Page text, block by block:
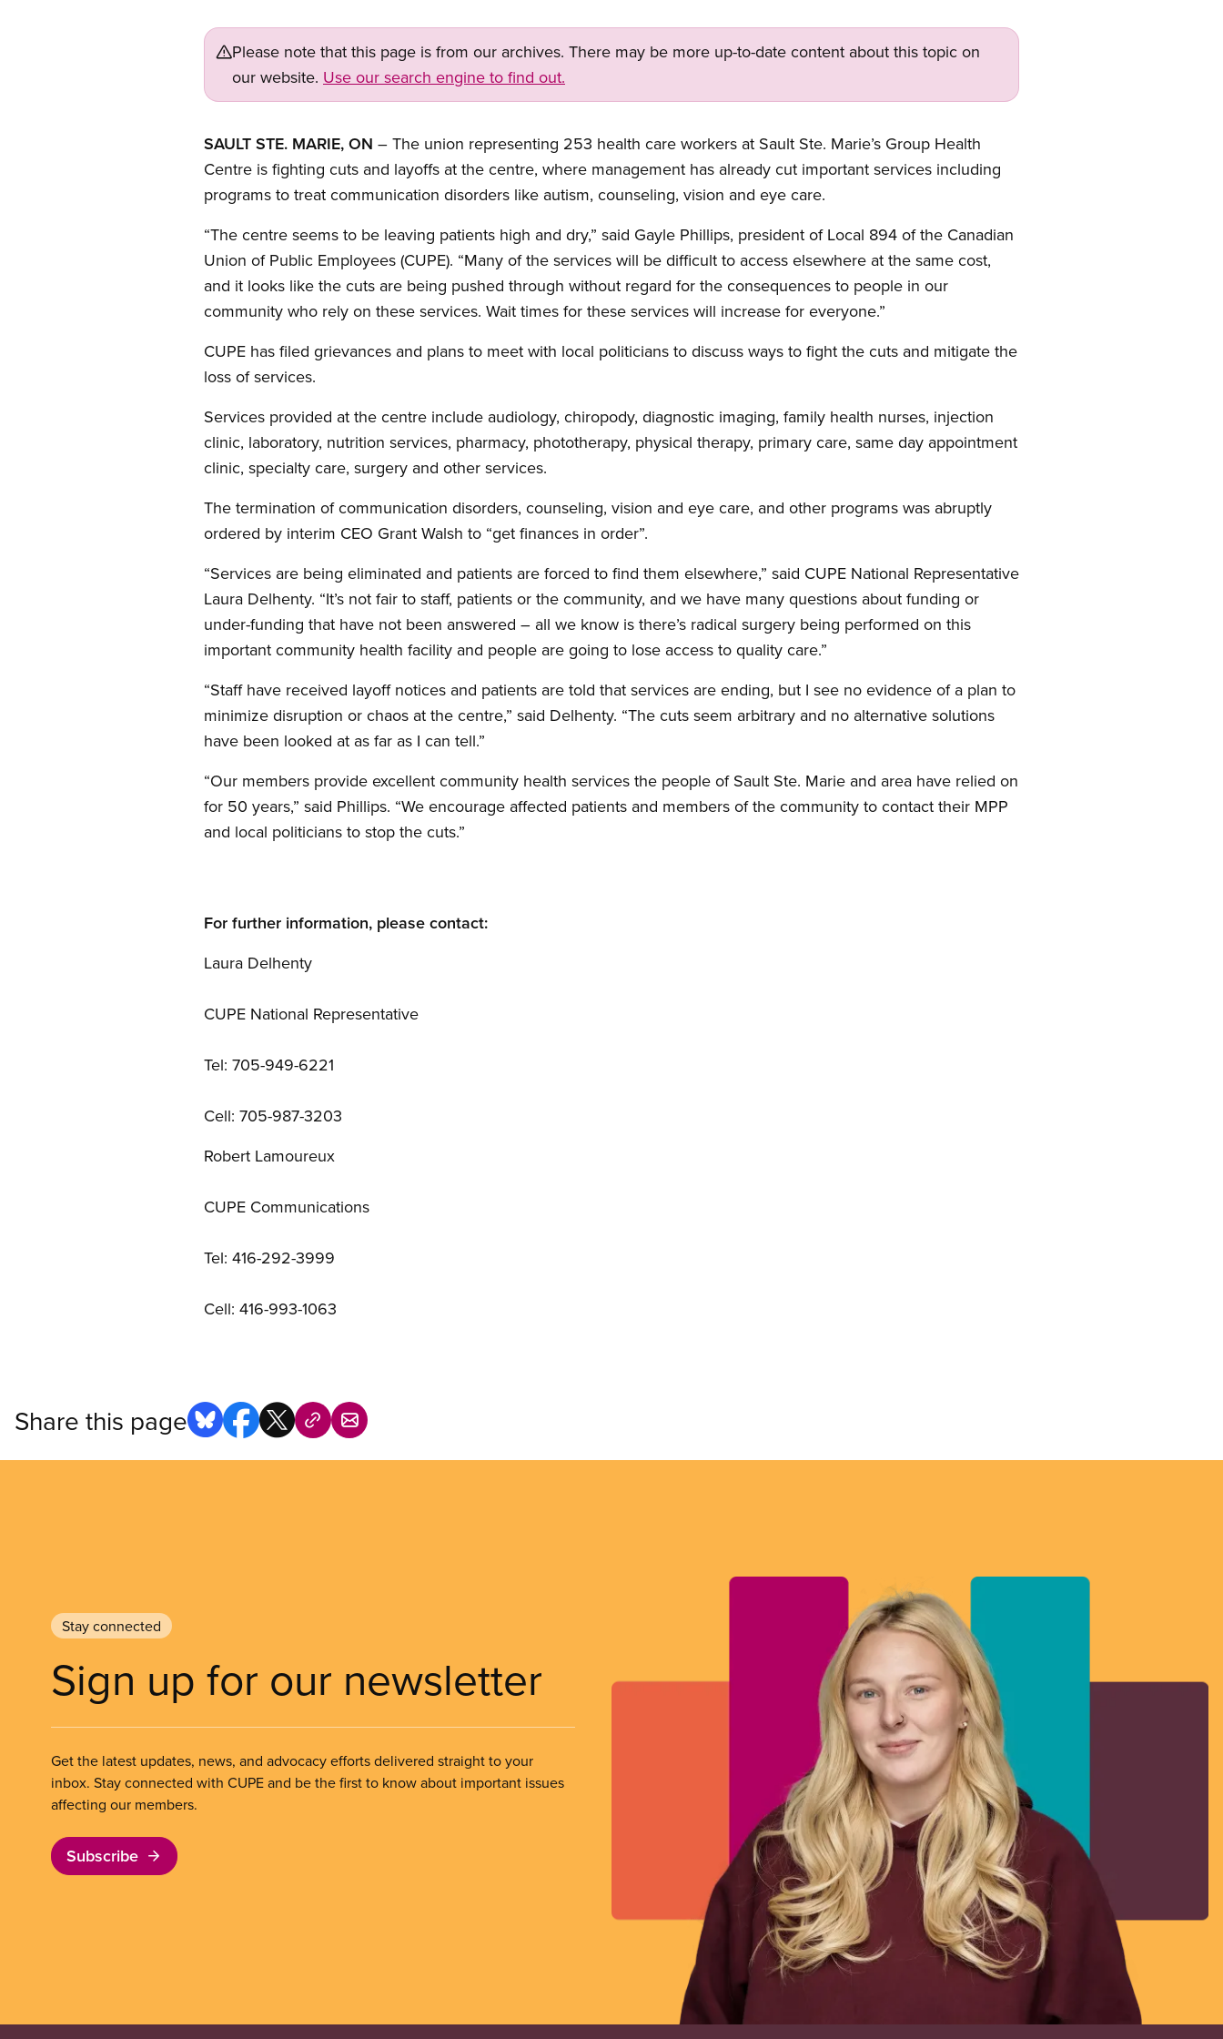
Please note that this page is from our archives. There may be more up-to-date content about this topic on
our website. Use our search engine to find out.
SAULT STE. MARIE, ON – The union representing 253 health care workers at Sault Ste. Marie’s Group Health
Centre is fighting cuts and layoffs at the centre, where management has already cut important services including
programs to treat communication disorders like autism, counseling, vision and eye care.
“The centre seems to be leaving patients high and dry,” said Gayle Phillips, president of Local 894 of the Canadian
Union of Public Employees (CUPE). “Many of the services will be difficult to access elsewhere at the same cost,
and it looks like the cuts are being pushed through without regard for the consequences to people in our
community who rely on these services. Wait times for these services will increase for everyone.”
CUPE has filed grievances and plans to meet with local politicians to discuss ways to fight the cuts and mitigate the
loss of services.
Services provided at the centre include audiology, chiropody, diagnostic imaging, family health nurses, injection
clinic, laboratory, nutrition services, pharmacy, phototherapy, physical therapy, primary care, same day appointment
clinic, specialty care, surgery and other services.
The termination of communication disorders, counseling, vision and eye care, and other programs was abruptly
ordered by interim CEO Grant Walsh to “get finances in order”.
“Services are being eliminated and patients are forced to find them elsewhere,” said CUPE National Representative
Laura Delhenty. “It’s not fair to staff, patients or the community, and we have many questions about funding or
under-funding that have not been answered – all we know is there’s radical surgery being performed on this
important community health facility and people are going to lose access to quality care.”
“Staff have received layoff notices and patients are told that services are ending, but I see no evidence of a plan to
minimize disruption or chaos at the centre,” said Delhenty. “The cuts seem arbitrary and no alternative solutions
have been looked at as far as I can tell.”
“Our members provide excellent community health services the people of Sault Ste. Marie and area have relied on
for 50 years,” said Phillips. “We encourage affected patients and members of the community to contact their MPP
and local politicians to stop the cuts.”
For further information, please contact:
Laura Delhenty
CUPE National Representative
Tel: 705-949-6221
Cell: 705-987-3203
Robert Lamoureux
CUPE Communications
Tel: 416-292-3999
Cell: 416-993-1063
Share this page
Stay connected
Sign up for our newsletter
Get the latest updates, news, and advocacy efforts delivered straight to your
inbox. Stay connected with CUPE and be the first to know about important issues
affecting our members.
Subscribe